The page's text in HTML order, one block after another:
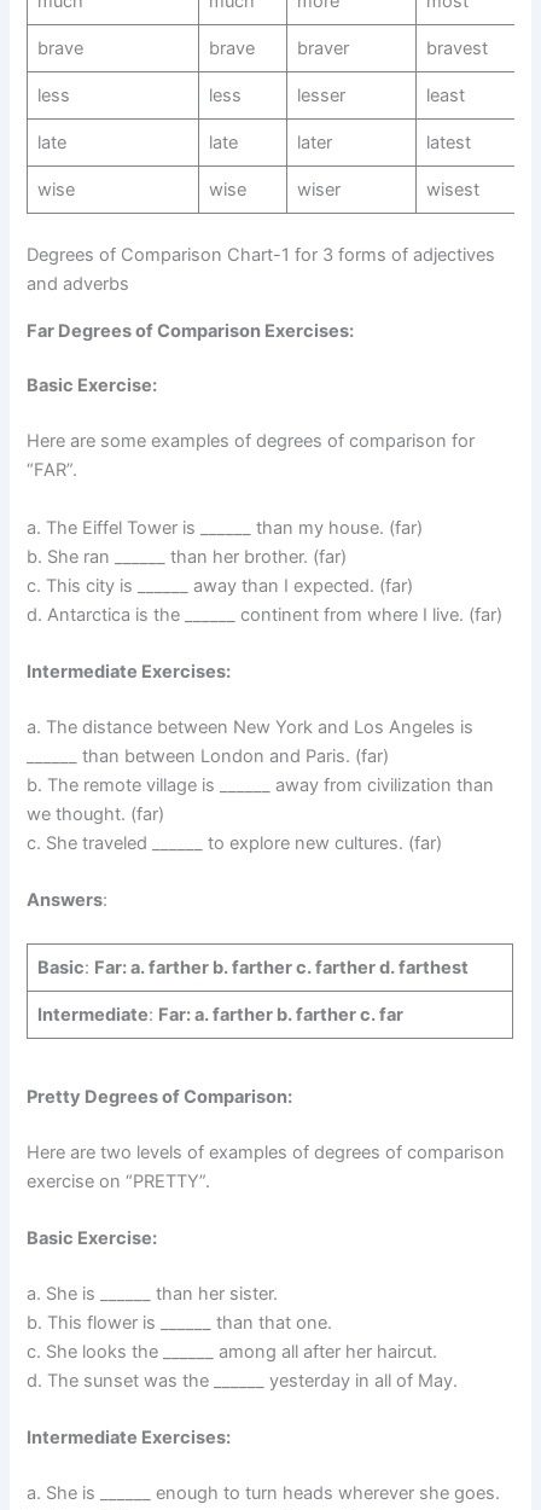
brave brave braver bravest
less less lesser least
late late later latest
wise wise wiser wisest
Degrees of Comparison Chart-1 for 3 forms of adjectives
and adverbs
Far Degrees of Comparison Exercises:
Basic Exercise:
Here are some examples of degrees of comparison for
“FAR”.
a. The Eiffel Tower is ______ than my house. (far)
b. She ran ______ than her brother. (far)
c. This city is ______ away than I expected. (far)
d. Antarctica is the ______ continent from where I live. (far)
Intermediate Exercises:
a. The distance between New York and Los Angeles is
______ than between London and Paris. (far)
b. The remote village is ______ away from civilization than
we thought. (far)
c. She traveled ______ to explore new cultures. (far)
Answers:
Basic: Far: a. farther b. farther c. farther d. farthest
Intermediate: Far: a. farther b. farther c. far
Pretty Degrees of Comparison:
Here are two levels of examples of degrees of comparison
exercise on “PRETTY”.
Basic Exercise:
a. She is ______ than her sister.
b. This flower is ______ than that one.
c. She looks the ______ among all after her haircut.
d. The sunset was the ______ yesterday in all of May.
Intermediate Exercises:
a. She is ______ enough to turn heads wherever she goes.